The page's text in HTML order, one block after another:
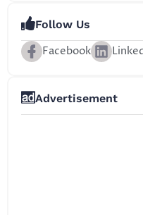
Follow Us
Facebook
Advertisement